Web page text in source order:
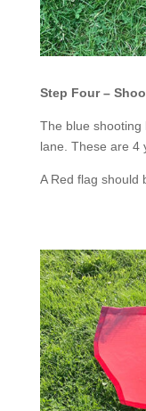
Step Four –
The blue shooting
lane. These are 4
A Red flag should